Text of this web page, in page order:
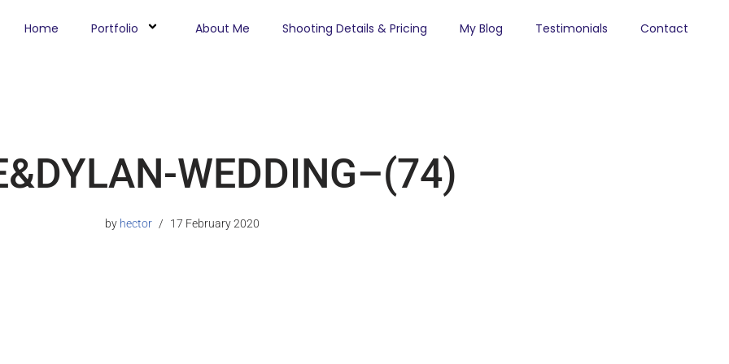
Home Portfolio About Me Shooting Details & Pricing My Blog Testimonials Contact
WEDDING–(74)
by hector 17 February 2020